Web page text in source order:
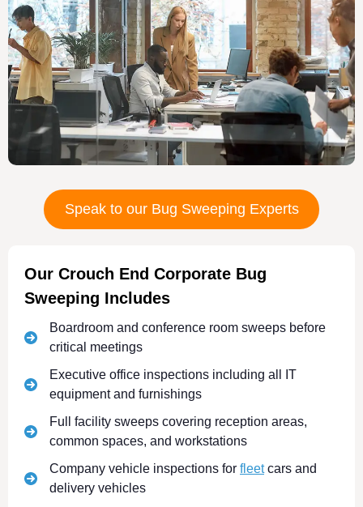
Speak to our Bug Sweeping Experts
Our Crouch End Corporate Bug
Sweeping Includes
Boardroom and conference room sweeps before
critical meetings
Executive office inspections including all IT
equipment and furnishings
Full facility sweeps covering reception areas,
common spaces, and workstations
Company vehicle inspections for fleetcars and
delivery vehicles